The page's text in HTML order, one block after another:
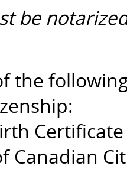
be
the
Canadian